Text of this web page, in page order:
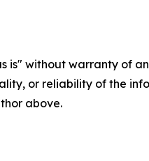
is" without warranty of
or reliability of the
above.